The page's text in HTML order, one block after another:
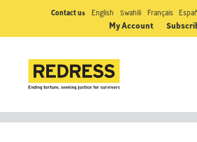
Contact us English Swahili Français
My Account